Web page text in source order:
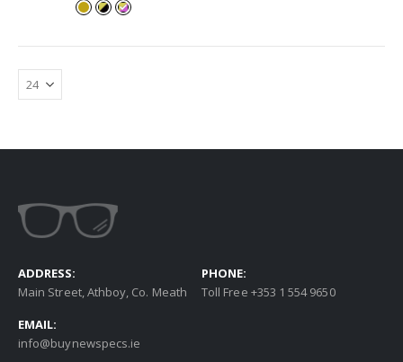
ADDRESS:
Main Street, Athboy, Co. Meath
PHONE:
Toll Free +353 1 554 9650
EMAIL:
info@buynewspecs.ie